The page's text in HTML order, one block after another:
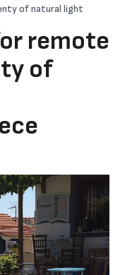
of natural light
remote
of